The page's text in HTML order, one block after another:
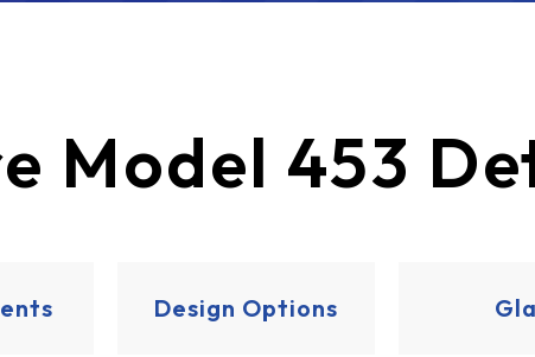
Model 453
Design Options